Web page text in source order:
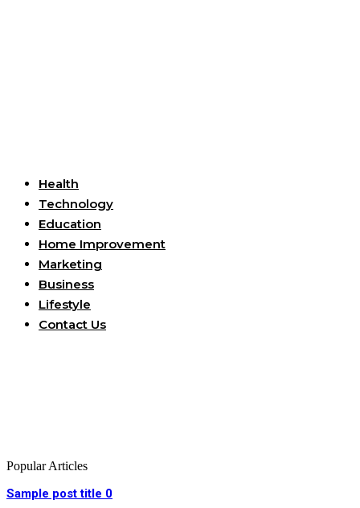
Health
Technology
Education
Home Improvement
Marketing
Business
Lifestyle
Contact Us
Popular Articles
Sample post title 0